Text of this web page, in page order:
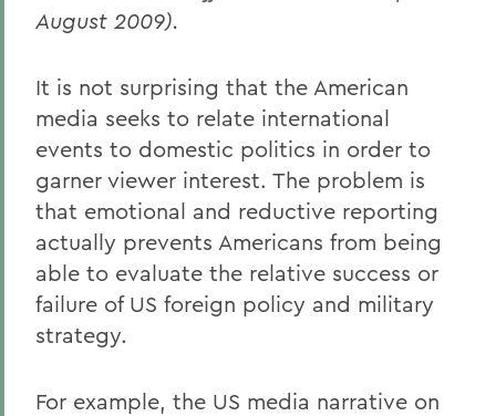
August 2009).
It is not surprising that the American
media seeks to relate international
events to domestic politics in order to
garner viewer interest. The problem is
that emotional and reductive reporting
actually prevents Americans from being
able to evaluate the relative success or
failure of US foreign policy and military
strategy.
For example, the US media narrative on